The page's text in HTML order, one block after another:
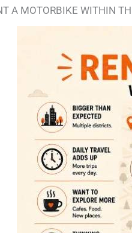
A MOTORBIKE WITHIN